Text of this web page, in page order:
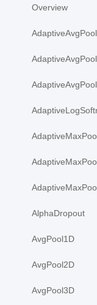
Overview
AlphaDropout
AvgPool1D
AvgPool2D
AvgPool3D